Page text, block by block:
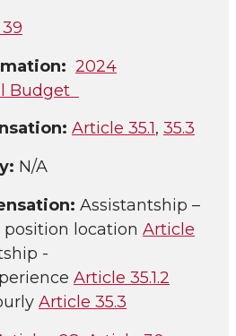
2024
Budget
Article 35.1, 35.3
N/A
Assistantship –
position location Article
-
Article 35.1.2
Article 35.3